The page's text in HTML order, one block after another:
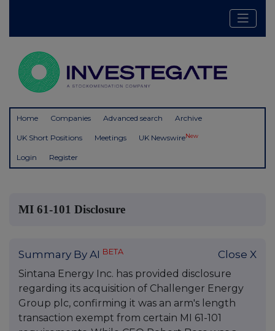
Home Companies Advanced search Archive
UK Short Positions Meetings UK NewswireNew
Login Register
MI 61-101 Disclosure
Summary By AI BETA Close X
Sintana Energy Inc. has provided disclosure
regarding its acquisition of Challenger Energy
Group plc, confirming it was an arm's length
transaction exempt from certain MI 61-101